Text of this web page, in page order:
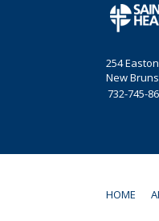
254
New
732-745-
HOME